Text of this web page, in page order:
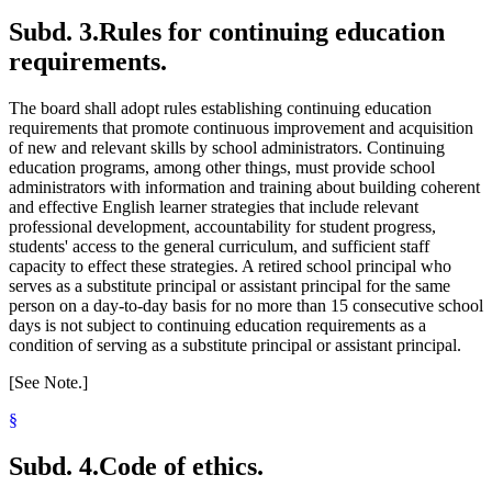
Subd. 3.Rules for continuing education
requirements.
The board shall adopt rules establishing continuing education
requirements that promote continuous improvement and acquisition
of new and relevant skills by school administrators. Continuing
education programs, among other things, must provide school
administrators with information and training about building coherent
and effective English learner strategies that include relevant
professional development, accountability for student progress,
students' access to the general curriculum, and sufficient staff
capacity to effect these strategies. A retired school principal who
serves as a substitute principal or assistant principal for the same
person on a day-to-day basis for no more than 15 consecutive school
days is not subject to continuing education requirements as a
condition of serving as a substitute principal or assistant principal.
[See Note.]
§
Subd. 4.Code of ethics.